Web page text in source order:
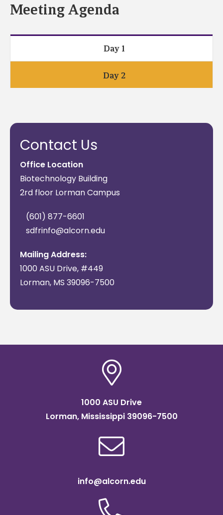
Meeting Agenda
Day 1
Day 2
Contact Us
Office Location
Biotechnology Building
2rd floor Lorman Campus
(601) 877-6601
sdfrinfo@alcorn.edu
Mailing Address:
1000 ASU Drive, #449
Lorman, MS 39096-7500
1000 ASU Drive
Lorman, Mississippi 39096-7500
info@alcorn.edu